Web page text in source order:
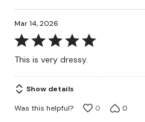
Mar 14, 2026
Rated
5
of
5
This is very dressy.
Show details
Was this helpful?
0 0